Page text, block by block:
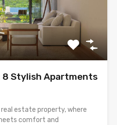
8 Stylish Apartments
estate property, where
comfort and